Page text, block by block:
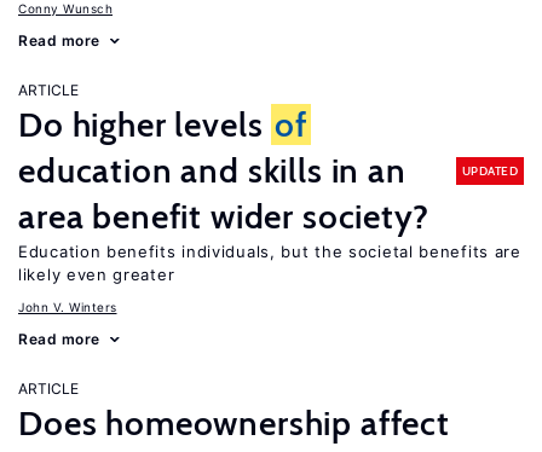
Conny Wunsch
Read more
ARTICLE
Do higher levels of
education and skills in an
area benefit wider society?
UPDATED
Education benefits individuals, but the societal benefits are
likely even greater
John V. Winters
Read more
ARTICLE
Does homeownership affect